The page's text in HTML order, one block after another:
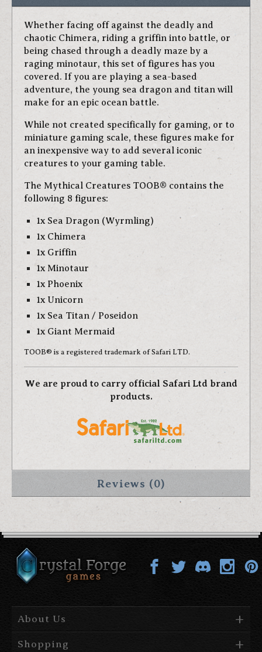
Whether facing off against the deadly and
chaotic Chimera, riding a griffin into battle, or
being chased through a deadly maze by a
raging minotaur, this set of figures has you
covered. If you are playing a sea-based
adventure, the young sea dragon and titan will
make for an epic ocean battle.
While not created specifically for gaming, or to
miniature gaming scale, these figures make for
an inexpensive way to add several iconic
creatures to your gaming table.
The Mythical Creatures TOOB® contains the
following 8 figures:
1x Sea Dragon (Wyrmling)
1x Chimera
1x Griffin
1x Minotaur
1x Phoenix
1x Unicorn
1x Sea Titan / Poseidon
1x Giant Mermaid
TOOB® is a registered trademark of Safari LTD.
We are proud to carry official Safari Ltd brand
products.
Reviews (0)
About Us
Shopping